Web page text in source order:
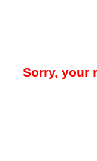
Sorry, your